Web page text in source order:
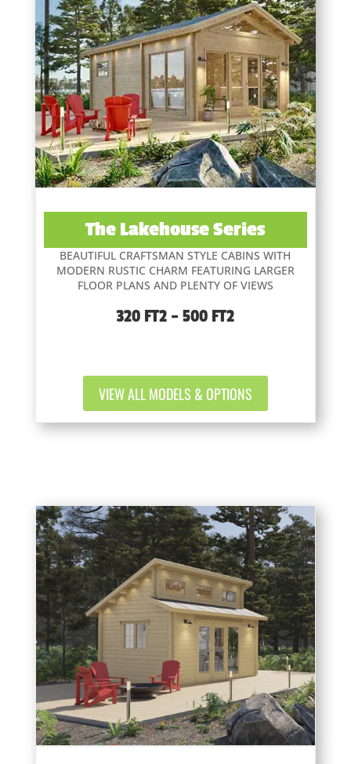
The Lakehouse Series
BEAUTIFUL CRAFTSMAN STYLE CABINS WITH
MODERN RUSTIC CHARM FEATURING LARGER
FLOOR PLANS AND PLENTY OF VIEWS
320 FT2 – 500 FT2
VIEW ALL MODELS & OPTIONS